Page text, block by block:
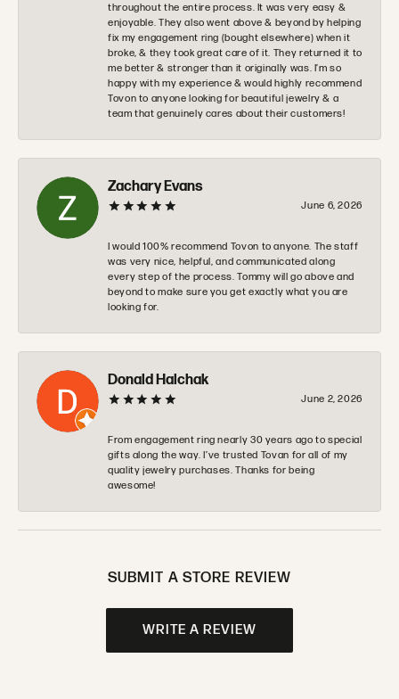
throughout the entire process. It was very easy &
enjoyable. They also went above & beyond by helping
fix my engagement ring (bought elsewhere) when it
broke, & they took great care of it. They returned it to
me better & stronger than it originally was. I’m so
happy with my experience & would highly recommend
Tovon to anyone looking for beautiful jewelry & a
team that genuinely cares about their customers!
Zachary Evans
June 6, 2026
I would 100% recommend Tovon to anyone. The staff
was very nice, helpful, and communicated along
every step of the process. Tommy will go above and
beyond to make sure you get exactly what you are
looking for.
Donald Halchak
June 2, 2026
From engagement ring nearly 30 years ago to special
gifts along the way. I’ve trusted Tovan for all of my
quality jewelry purchases. Thanks for being
awesome!
SUBMIT A STORE REVIEW
WRITE A REVIEW